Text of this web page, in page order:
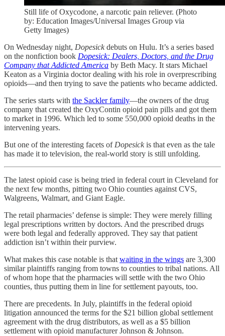
Still life of Oxycodone, a narcotic pain reliever. (Photo
by: Education Images/Universal Images Group via
Getty Images)
On Wednesday night, Dopesickdebuts on Hulu. It’s a series based
on the nonfiction book Dopesick: Dealers, Doctors, and the Drug
Company that Addicted America by Beth Macy. It stars Michael
Keaton as a Virginia doctor dealing with his role in overprescribing
opioids—and then trying to save the patients who became addicted.
The series starts with the Sackler family—the owners of the drug
company that created the OxyContin opioid pain pills and got them
to market in 1996. Which led to some 550,000 opioid deaths in the
intervening years.
But one of the interesting facets ofDopesickis that even as the tale
has made it to television, the real-world story is still unfolding.
The latest opioid case is being tried in federal court in Cleveland for
the next few months, pitting two Ohio counties against CVS,
Walgreens, Walmart, and Giant Eagle.
The retail pharmacies’ defense is simple: They were merely filling
legal prescriptions written by doctors. And the prescribed drugs
were both legal and federally approved. They say that patient
addiction isn’t within their purview.
What makes this case notable is thatwaiting in the wings are 3,300
similar plaintiffs ranging from towns to counties to tribal nations. All
of whom hope that the pharmacies will settle with the two Ohio
counties, thus putting them in line for settlement payouts, too.
There are precedents. In July, plaintiffs in the federal opioid
litigation announced the terms for the $21 billion global settlement
agreement with the drug distributors, as well as a $5 billion
settlement with opioid manufacturer Johnson & Johnson.